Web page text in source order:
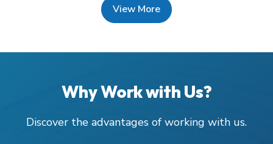
View More
Why Work with Us?
Discover the advantages of working with us.